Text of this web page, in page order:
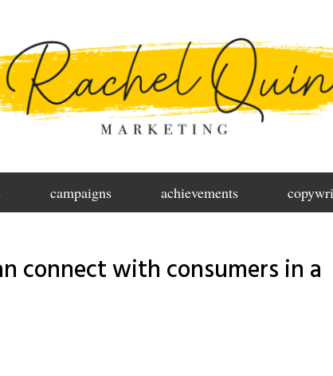
campaigns achievements
connect with consumers in a